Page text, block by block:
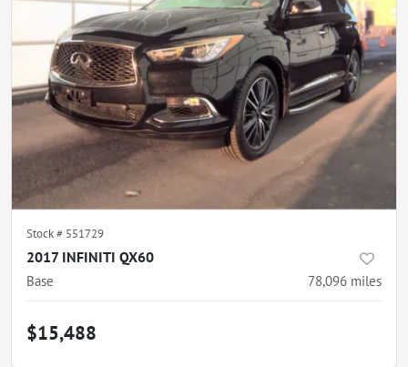
Stock # 551729
2017 INFINITI QX60
Base 78,096 miles
$15,488